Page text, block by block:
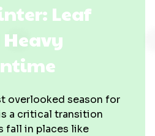
Leaf
overlooked season for
a critical transition
fall in places like